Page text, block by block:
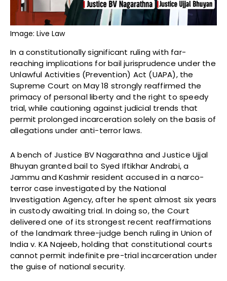
Image: Live Law
In a constitutionally significant ruling with far-
reaching implications for bail jurisprudence under the
Unlawful Activities (Prevention) Act (UAPA), the
Supreme Court on May 18 strongly reaffirmed the
primacy of personal liberty and the right to speedy
trial, while cautioning against judicial trends that
permit prolonged incarceration solely on the basis of
allegations under anti-terror laws.
A bench of Justice BV Nagarathna and Justice Ujjal
Bhuyan granted bail to Syed Iftikhar Andrabi, a
Jammu and Kashmir resident accused in a narco-
terror case investigated by the National
Investigation Agency, after he spent almost six years
in custody awaiting trial. In doing so, the Court
delivered one of its strongest recent reaffirmations
of the landmark three-judge bench ruling in Union of
India v. KA Najeeb, holding that constitutional courts
cannot permit indefinite pre-trial incarceration under
the guise of national security.